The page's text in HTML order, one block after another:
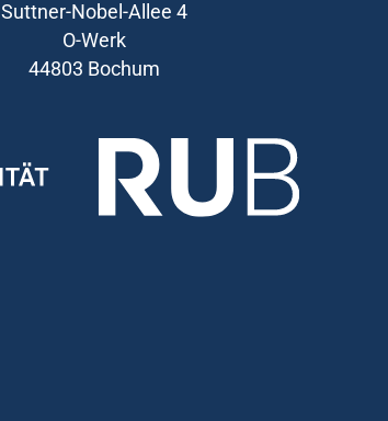
Suttner-Nobel-Allee 4
O-Werk
44803 Bochum